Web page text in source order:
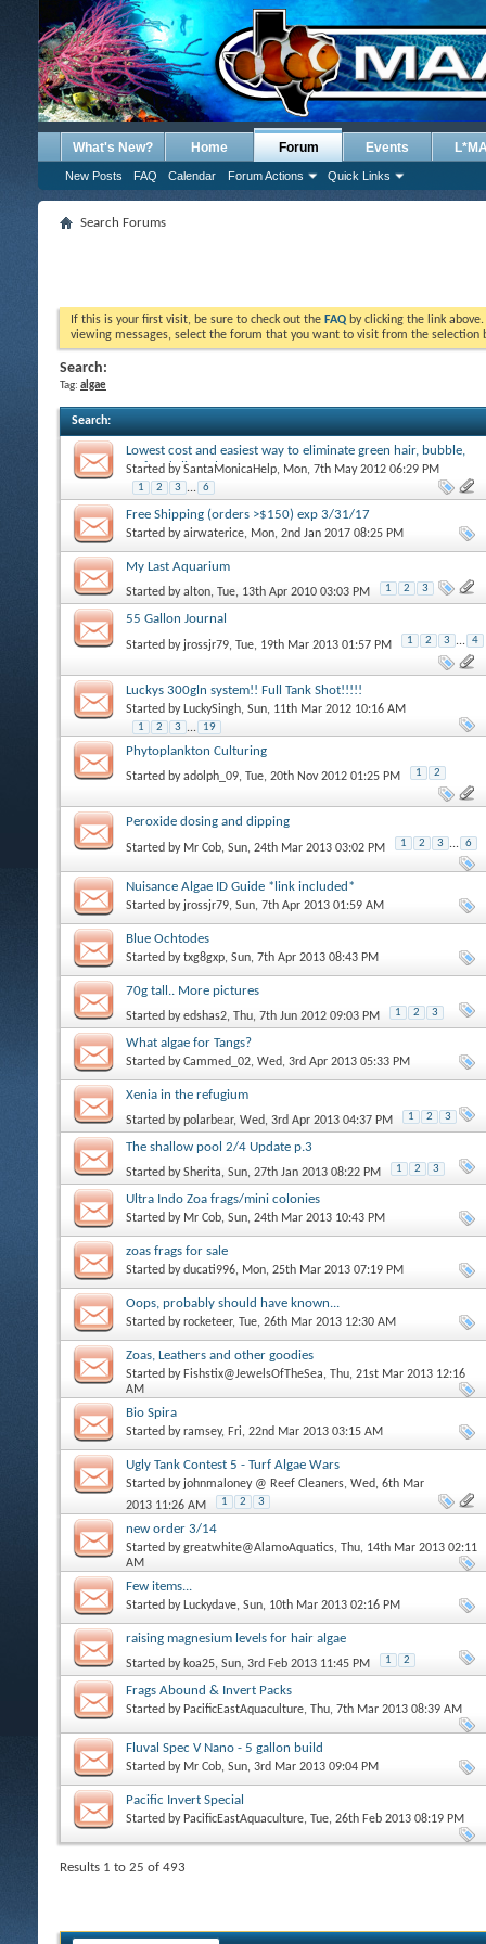
What's New? Home Forum
New Posts FAQ Calendar Forum Actions Quick Links
Events
Search Forums
If this is your first visit, be sure to check out the FAQ by clicking the link
viewing messages, select the forum that you want to visit from the selection
Search:
Tag: algae
Search:
Lowest cost and easiest way to eliminate green hair, bubble,
turf and slime algae
Started bySantaMonicaHelp, Mon, 7th May 2012 06:29 PM
1 2 3 ... 6
Free Shipping (orders >$150) exp 3/31/17
Started byairwaterice, Mon, 2nd Jan 2017 08:25 PM
My Last Aquarium
Started byalton, Tue, 13th Apr 2010 03:03 PM 1 2 3
55 Gallon Journal
Started by jrossjr79, Tue, 19th Mar 2013 01:57 PM 1 2 3 ... 4
Luckys 300gln system!! Full Tank Shot!!!!!
Started by LuckySingh, Sun, 11th Mar 2012 10:16 AM
1 2 3 ... 19
Phytoplankton Culturing
Started byadolph_09, Tue, 20th Nov 2012 01:25 PM 1 2
Peroxide dosing and dipping
Started by Mr Cob, Sun, 24th Mar 2013 03:02 PM 1 2 3 ... 6
Nuisance Algae ID Guide *link included*
Started by jrossjr79, Sun, 7th Apr 2013 01:59 AM
Blue Ochtodes
Started bytxg8gxp, Sun, 7th Apr 2013 08:43 PM
70g tall.. More pictures
Started byedshas2, Thu, 7th Jun 2012 09:03 PM 1 2 3
What algae for Tangs?
Started byCammed_02, Wed, 3rd Apr 2013 05:33 PM
Xenia in the refugium
Started bypolarbear, Wed, 3rd Apr 2013 04:37 PM 1 2 3
The shallow pool 2/4 Update p.3
Started bySherita, Sun, 27th Jan 2013 08:22 PM 1 2 3
Ultra Indo Zoa frags/mini colonies
Started by Mr Cob, Sun, 24th Mar 2013 10:43 PM
zoas frags for sale
Started byducati996, Mon, 25th Mar 2013 07:19 PM
Oops, probably should have known...
Started byrocketeer, Tue, 26th Mar 2013 12:30 AM
Zoas, Leathers and other goodies
Started by Fishstix@JewelsOfTheSea, Thu, 21st Mar 2013 12:16
AM
Bio Spira
Started byramsey, Fri, 22nd Mar 2013 03:15 AM
Ugly Tank Contest 5 - Turf Algae Wars
Started by johnmaloney @ Reef Cleaners, Wed, 6th Mar
2013 11:26 AM
1 2 3
new order 3/14
Started bygreatwhite@AlamoAquatics, Thu, 14th Mar 2013 02:11
AM
Few items...
Started by Luckydave, Sun, 10th Mar 2013 02:16 PM
raising magnesium levels for hair algae
Started by koa25, Sun, 3rd Feb 2013 11:45 PM 1 2
Frags Abound & Invert Packs
Started by PacificEastAquaculture, Thu, 7th Mar 2013 08:39 AM
Fluval Spec V Nano - 5 gallon build
Started by Mr Cob, Sun, 3rd Mar 2013 09:04 PM
Pacific Invert Special
Started by PacificEastAquaculture, Tue, 26th Feb 2013 08:19 PM
Results 1 to 25 of 493